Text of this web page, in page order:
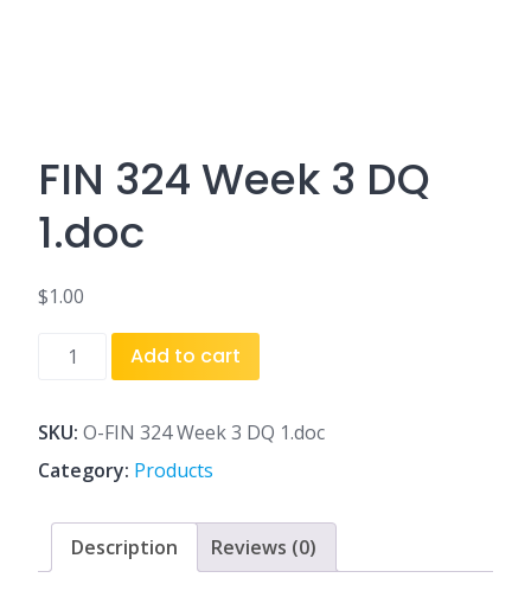
FIN 324 Week 3 DQ
1.doc
$1.00
3
DQ
quantity
Add to cart
SKU: O-FIN 324 Week 3 DQ 1.doc
Category: Products
Description Reviews (0)